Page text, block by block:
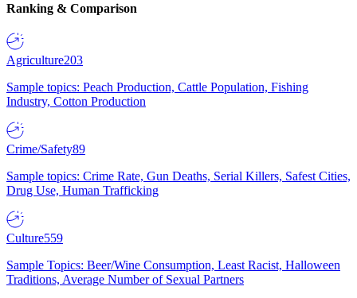
Ranking & Comparison
Agriculture203
Sample topics: Peach Production, Cattle Population, Fishing
Industry, Cotton Production
Crime/Safety89
Sample topics: Crime Rate, Gun Deaths, Serial Killers, Safest Cities,
Drug Use, Human Trafficking
Culture559
Sample Topics: Beer/Wine Consumption, Least Racist, Halloween
Traditions, Average Number of Sexual Partners